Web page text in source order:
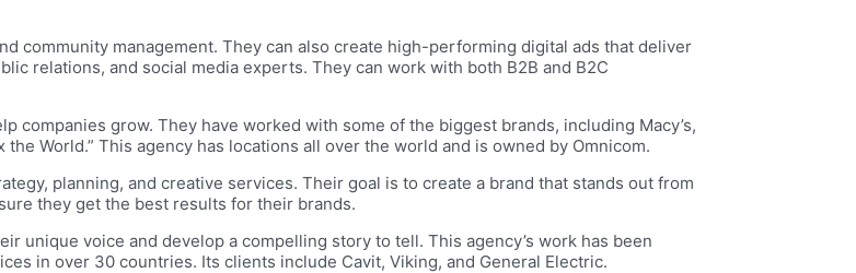
community management. They can also create high-performing digital ads that deliver
relations, and social media experts. They can work with both B2B and B2C
companies grow. They have worked with some of the biggest brands, including Macy’s,
World.” This agency has locations all over the world and is owned by Omnicom.
planning, and creative services. Their goal is to create a brand that stands out from
they get the best results for their brands.
unique voice and develop a compelling story to tell. This agency’s work has been
in over 30 countries. Its clients include Cavit, Viking, and General Electric.